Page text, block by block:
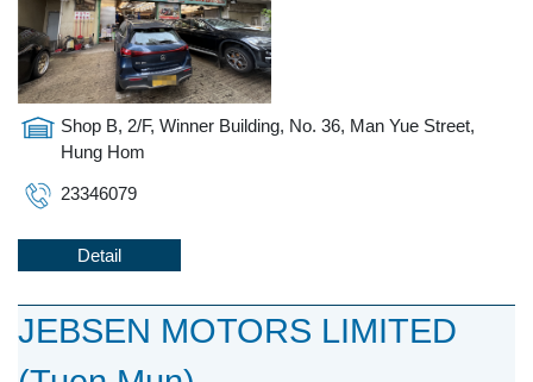
Shop B, 2/F, Winner Building, No. 36, Man Yue Street,
Hung Hom
23346079
Detail
JEBSEN MOTORS LIMITED